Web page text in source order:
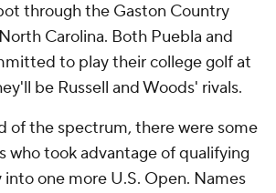
through the Gaston Country
Carolina. Both Puebla and
to play their college golf at
be Russell and Woods' rivals.
of the spectrum, there were some
who took advantage of qualifying
one more U.S. Open. Names